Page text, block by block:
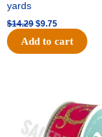
yards
$14.29 $9.75
Add to cart
$9.89.
is:
$6.75.